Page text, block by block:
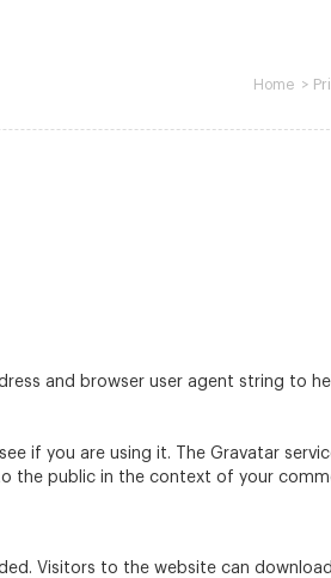
Home >
and browser user agent string to
if you are using it. The Gravatar
the public in the context of your
Visitors to the website can